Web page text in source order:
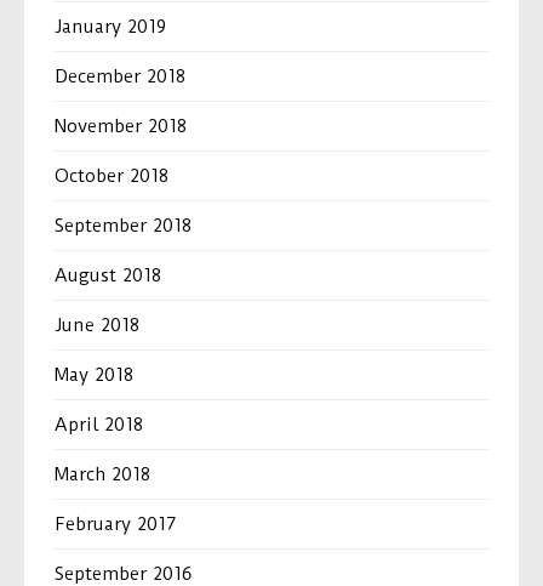
January 2019
December 2018
November 2018
October 2018
September 2018
August 2018
June 2018
May 2018
April 2018
March 2018
February 2017
September 2016